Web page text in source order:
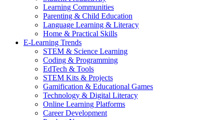
Learning Communities
Parenting & Child Education
Language Learning & Literacy
Home & Practical Skills
E-Learning Trends
STEM & Science Learning
Coding & Programming
EdTech & Tools
STEM Kits & Projects
Gamification & Educational Games
Technology & Digital Literacy
Online Learning Platforms
Career Development